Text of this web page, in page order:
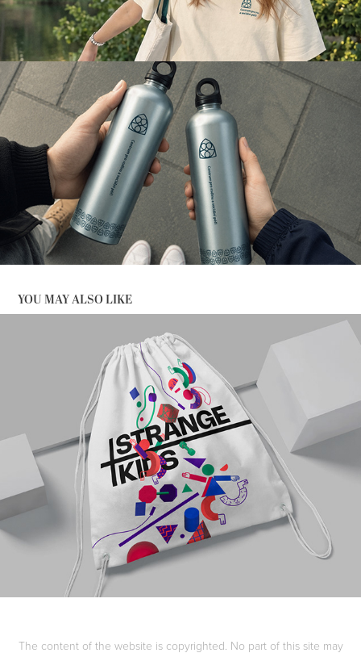
YOU MAY ALSO LIKE
The content of the website is copyrighted. No part of this site may